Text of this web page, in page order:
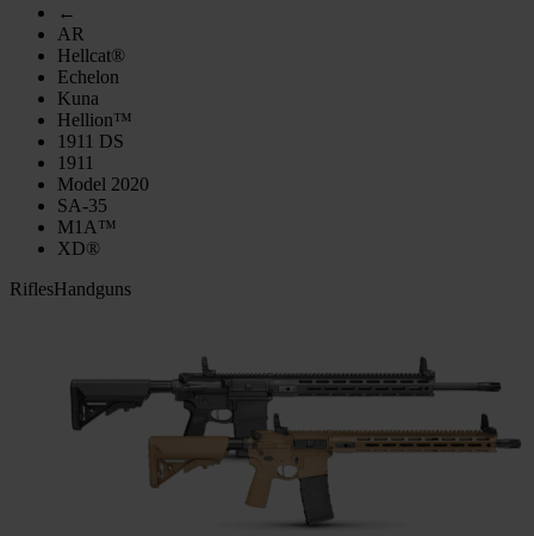
←
AR
Hellcat®
Echelon
Kuna
Hellion™
1911 DS
1911
Model 2020
SA-35
M1A™
XD®
RiflesHandguns